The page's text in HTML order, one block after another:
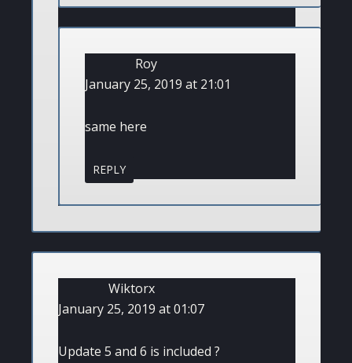
Roy
January 25, 2019 at 21:01
same here
REPLY
Wiktorx
January 25, 2019 at 01:07
Update 5 and 6 is included ?